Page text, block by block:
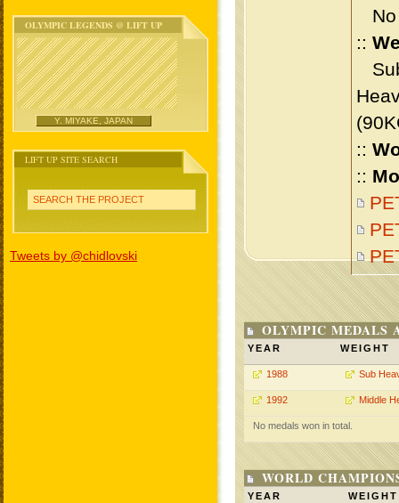
OLYMPIC LEGENDS @ LIFT UP
Y. MIYAKE, JAPAN
LIFT UP SITE SEARCH
SEARCH THE PROJECT
Tweets by @chidlovski
No
::
::
::
OLYMPIC MEDALS
YEAR WEIGHT
1988 Sub
1992 Middle
No medals won in total.
WORLD
YEAR WEIGHT